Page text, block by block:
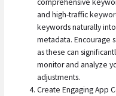
and high-traffic
keywords naturally
metadata. Encourage
as these can
monitor and analyze
adjustments.
Create Engaging App